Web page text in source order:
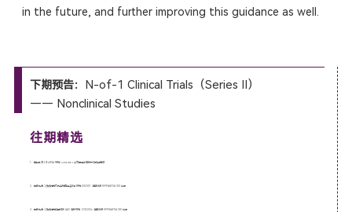
in the future, and further improving this guidance as well.
下期预告： N-of-1 Clinical Trials（Series II）
—— Nonclinical Studies
往期精选
1、 他山之石-3丨siRNA 药物 Lumasiran 上市历程及临床开发路径总结
2、鼎泰助力 | 热烈祝贺艾码生物自组装核酸药物 ER2001 注射液获 NMPA&FDA IND 许可
3、鼎泰助力 | 热烈祝贺中因科技 AAV 治疗药物 ZVS203e 注射液获 NMPA&FDA IND 许可